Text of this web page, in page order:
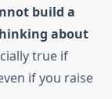
build a
about
true if
if you raise